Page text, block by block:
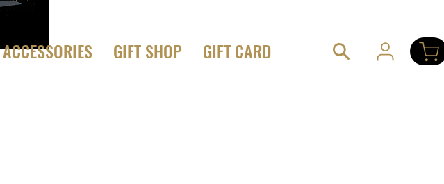
ACCESSORIES GIFT SHOP GIFT CARD